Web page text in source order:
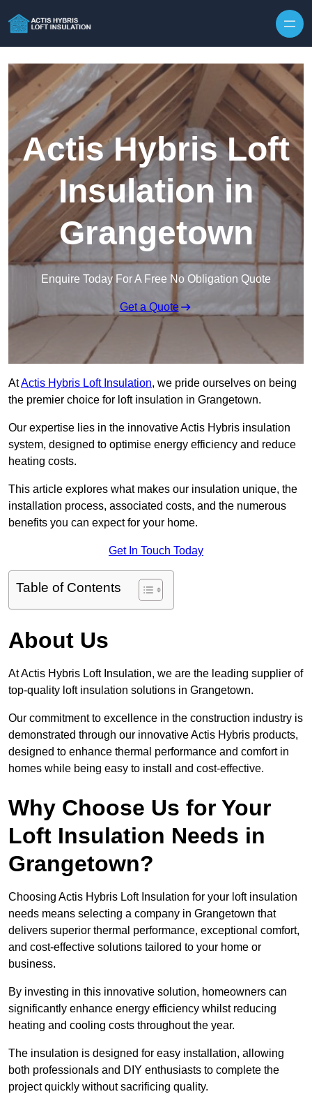
Actis Hybris Loft
Insulation in
Grangetown
Enquire Today For A Free No Obligation Quote
Get a Quote
AtActis Hybris Loft Insulation, we pride ourselves on being
the premier choice for loft insulation in Grangetown.
Our expertise lies in the innovative Actis Hybris insulation
system, designed to optimise energy efficiency and reduce
heating costs.
This article explores what makes our insulation unique, the
installation process, associated costs, and the numerous
benefits you can expect for your home.
Get In Touch Today
Table of Contents
About Us
At Actis Hybris Loft Insulation, we are the leading supplier of
top-quality loft insulation solutions in Grangetown.
Our commitment to excellence in the construction industry is
demonstrated through our innovative Actis Hybris products,
designed to enhance thermal performance and comfort in
homes while being easy to install and cost-effective.
Why Choose Us for Your
Loft Insulation Needs in
Grangetown?
Choosing Actis Hybris Loft Insulation for your loft insulation
needs means selecting a company in Grangetown that
delivers superior thermal performance, exceptional comfort,
and cost-effective solutions tailored to your home or
business.
By investing in this innovative solution, homeowners can
significantly enhance energy efficiency whilst reducing
heating and cooling costs throughout the year.
The insulation is designed for easy installation, allowing
both professionals and DIY enthusiasts to complete the
project quickly without sacrificing quality.